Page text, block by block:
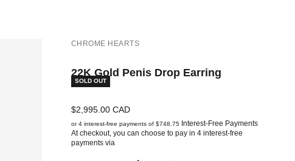
CHROME HEARTS
22K Gold Penis Drop Earring
SOLD OUT
Sale price
$2,995.00 CAD
or 4 interest-free payments of $748.75 Interest-Free Payments
At checkout, you can choose to pay in 4 interest-free
payments via